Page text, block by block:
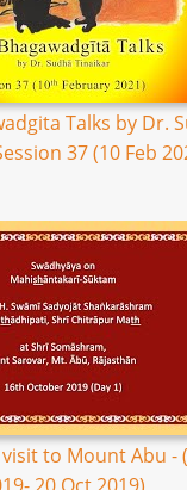
Talks by Dr.
37 (10 Feb
to Mount Abu -